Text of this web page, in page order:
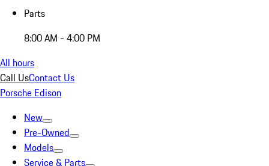
Parts
8:00 AM - 4:00 PM
All hours
Call UsContact Us
Porsche Edison
New
Pre-Owned
Models
Service & Parts